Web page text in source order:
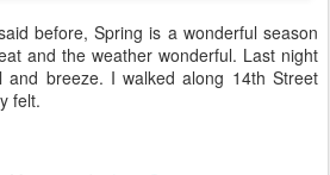
before, Spring is a wonderful season
and the weather wonderful. Last night
breeze. I walked along 14th Street
felt.